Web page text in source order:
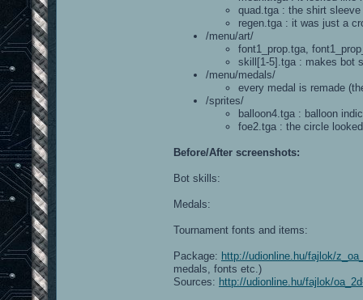
quad.tga : the shirt
regen.tga : it was just a
/menu/art/
font1_prop.tga,
skill[1-5].tga : makes bot
/menu/medals/
every medal is remade
/sprites/
balloon4.tga : balloon
foe2.tga : the circle
Before/After screenshots:
Bot skills:
Medals:
Tournament fonts and items:
Package: http://udionline.hu/fajlok/
medals, fonts etc.)
Sources: http://udionline.hu/fajlok/